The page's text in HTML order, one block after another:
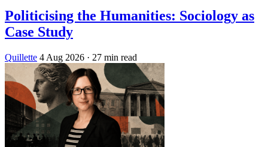
Politicising the Humanities: Sociology as
Case Study
Quillette 4 Aug 2026 · 27 min read